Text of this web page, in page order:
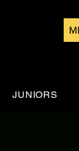
JUNIORS